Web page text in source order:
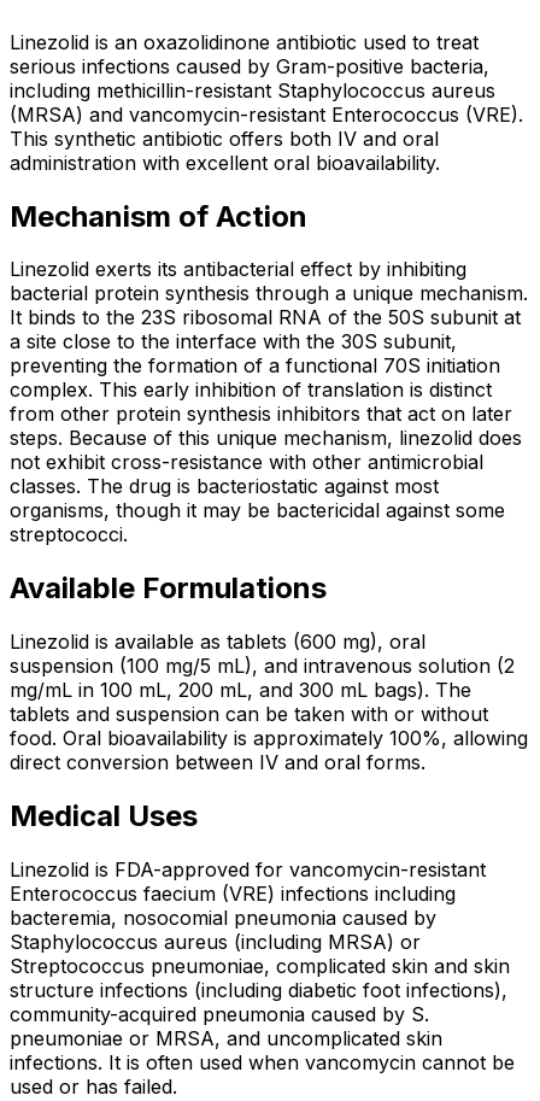
Linezolid is an oxazolidinone antibiotic used to treat
serious infections caused by Gram-positive bacteria,
including methicillin-resistant Staphylococcus aureus
(MRSA) and vancomycin-resistant Enterococcus (VRE).
This synthetic antibiotic offers both IV and oral
administration with excellent oral bioavailability.
Mechanism of Action
Linezolid exerts its antibacterial effect by inhibiting
bacterial protein synthesis through a unique mechanism.
It binds to the 23S ribosomal RNA of the 50S subunit at
a site close to the interface with the 30S subunit,
preventing the formation of a functional 70S initiation
complex. This early inhibition of translation is distinct
from other protein synthesis inhibitors that act on later
steps. Because of this unique mechanism, linezolid does
not exhibit cross-resistance with other antimicrobial
classes. The drug is bacteriostatic against most
organisms, though it may be bactericidal against some
streptococci.
Available Formulations
Linezolid is available as tablets (600 mg), oral
suspension (100 mg/5 mL), and intravenous solution (2
mg/mL in 100 mL, 200 mL, and 300 mL bags). The
tablets and suspension can be taken with or without
food. Oral bioavailability is approximately 100%, allowing
direct conversion between IV and oral forms.
Medical Uses
Linezolid is FDA-approved for vancomycin-resistant
Enterococcus faecium (VRE) infections including
bacteremia, nosocomial pneumonia caused by
Staphylococcus aureus (including MRSA) or
Streptococcus pneumoniae, complicated skin and skin
structure infections (including diabetic foot infections),
community-acquired pneumonia caused by S.
pneumoniae or MRSA, and uncomplicated skin
infections. It is often used when vancomycin cannot be
used or has failed.